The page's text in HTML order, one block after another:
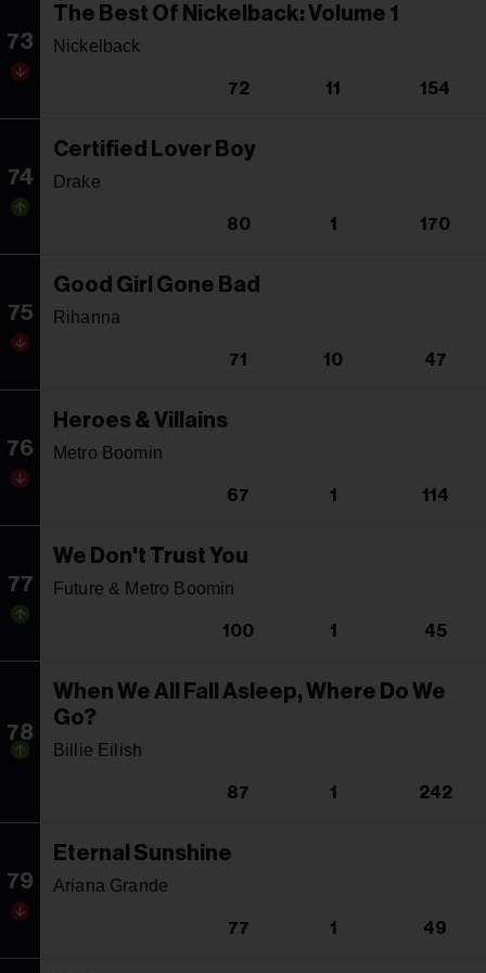
73
The Best Of Nickelback: Volume 1
Nickelback
72 11 154
74
Certified Lover Boy
Drake
80 1 170
75
Good Girl Gone Bad
Rihanna
71 10 47
76
Heroes & Villains
Metro Boomin
67 1 114
77
We Don't Trust You
Future & Metro Boomin
100 1 45
78
When We All Fall Asleep, Where Do We
Go?
Billie Eilish
87 1 242
79
Eternal Sunshine
Ariana Grande
77 1 49